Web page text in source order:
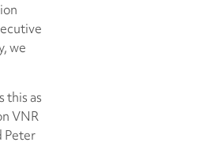
we
this as
VNR
Peter